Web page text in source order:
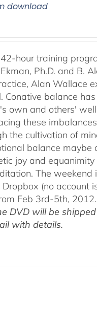
download
hour training
Ph.D. and B.
Alan Wallace
Conative balance
own and others'
these
the cultivation of
balance maybe
joy and
The
(no account
Feb 3rd-5th,
DVD will be
with details.